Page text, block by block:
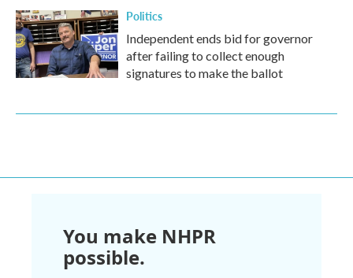
Politics
Independent ends bid for governor
after failing to collect enough
signatures to make the ballot
You make NHPR
possible.